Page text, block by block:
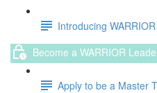
Introducing
Become a WARRIOR
Apply to be a Master